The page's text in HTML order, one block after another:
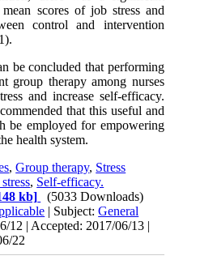
scores of job stress and
control and intervention
be concluded that performing
group therapy among nurses
and increase self-efficacy.
that this useful and
be employed for empowering
health system.
,Group therapy, Stress
, Self-efficacy.
kb]
(5033 Downloads)
| Subject:General
12 | Accepted: 2017/06/13 |
22